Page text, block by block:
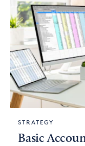
STRATEGY
Basic